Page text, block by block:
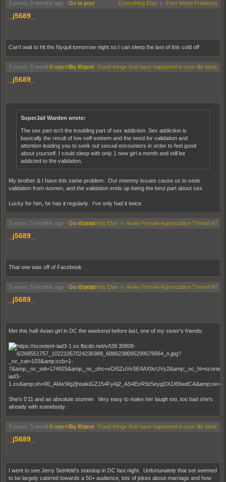
it.
♪ Doesn’t matter, had sex ♪
3 years, 5 months ago - Go to post Everything Else » First World Problems
_j5689_
Can't wait to hit the Nyquil tomorrow night so I can sleep the last of this cold off
3 years, 5 months ago-Go to post
Everything Else» Good things that have happened in your life lately
_j5689_
SuperJail Warden wrote:
The sex part isn't the troubling part of sex addiction. Sex addiction is
basically the result of low self esteem and the need for validation and
attention leading you to seek out sexual encounters in order to feel good
about yourself. I could sleep with only 1 new girl a month and still be
addicted to the validation.
My brother & I have this same problem. Our mommy issues cause us to seek
validation from women, and the validation ends up being the best part about sex.
Lucky for him, he has it regularly. I've only had it twice.
3 years, 5 months ago - Go to post
Everything Else » Asian Female Appreciation Thread #7
_j5689_
That one was off of Facebook
3 years, 5 months ago - Go to post
Everything Else » Asian Female Appreciation Thread #7
_j5689_
Met this half-Asian girl in DC the weekend before last, one of my sister's friends:
She's 5'11 and an absolute stunner. Very easy to make her laugh too, too bad she's
already with somebody.
3 years, 5 months ago-Go to post
Everything Else» Good things that have happened in your life lately
_j5689_
I went to see Jerry Seinfeld's standup in DC last night. Unfortunately that set seemed
to be largely catered towards a 50+ audience, lots of jokes about marriage and how